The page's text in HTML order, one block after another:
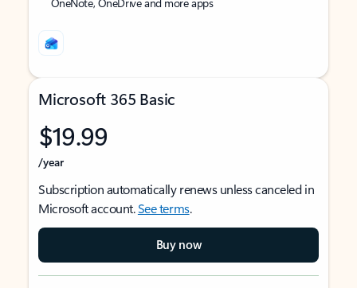
Microsoft 365 Basic
$19.99
/year
Subscription automatically renews unless canceled in
Microsoft account.See terms.
Buy now